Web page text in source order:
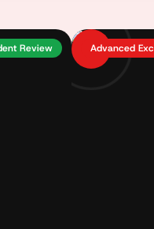
Review Advanced